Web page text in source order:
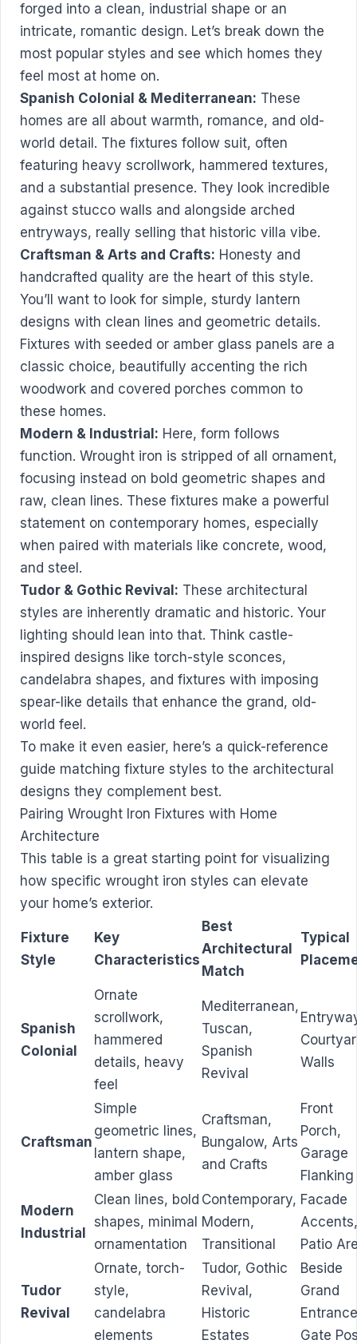
forged into a clean, industrial shape or an
intricate, romantic design. Let’s break down the
most popular styles and see which homes they
feel most at home on.
Spanish Colonial & Mediterranean: These
homes are all about warmth, romance, and old-
world detail. The fixtures follow suit, often
featuring heavy scrollwork, hammered textures,
and a substantial presence. They look incredible
against stucco walls and alongside arched
entryways, really selling that historic villa vibe.
Craftsman & Arts and Crafts: Honesty and
handcrafted quality are the heart of this style.
You’ll want to look for simple, sturdy lantern
designs with clean lines and geometric details.
Fixtures with seeded or amber glass panels are a
classic choice, beautifully accenting the rich
woodwork and covered porches common to
these homes.
Modern & Industrial: Here, form follows
function. Wrought iron is stripped of all ornament,
focusing instead on bold geometric shapes and
raw, clean lines. These fixtures make a powerful
statement on contemporary homes, especially
when paired with materials like concrete, wood,
and steel.
Tudor & Gothic Revival: These architectural
styles are inherently dramatic and historic. Your
lighting should lean into that. Think castle-
inspired designs like torch-style sconces,
candelabra shapes, and fixtures with imposing
spear-like details that enhance the grand, old-
world feel.
To make it even easier, here’s a quick-reference
guide matching fixture styles to the architectural
designs they complement best.
Pairing Wrought Iron Fixtures with Home
Architecture
This table is a great starting point for visualizing
how specific wrought iron styles can elevate
your home’s exterior.
Fixture
Style
Key
Characteristics
Best
Architectural
Match
Typical
Spanish
Colonial
Ornate
scrollwork,
hammered
details, heavy
feel
Mediterranean,
Tuscan,
Spanish
Revival
Walls
Craftsman
Simple
geometric lines,
lantern shape,
amber glass
Craftsman,
Bungalow, Arts
and Crafts
Front
Porch,
Garage
Flanking
Modern
Industrial
Clean lines, bold
shapes, minimal
ornamentation
Contemporary,
Modern,
Transitional
Facade
Accents,
Patio
Tudor
Revival
Ornate, torch-
style,
candelabra
elements
Tudor, Gothic
Revival,
Historic
Estates
Beside
Grand
Gate